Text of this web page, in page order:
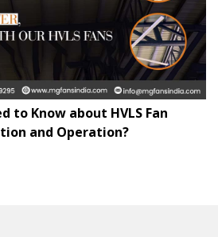
to Know about HVLS Fan
and Operation?